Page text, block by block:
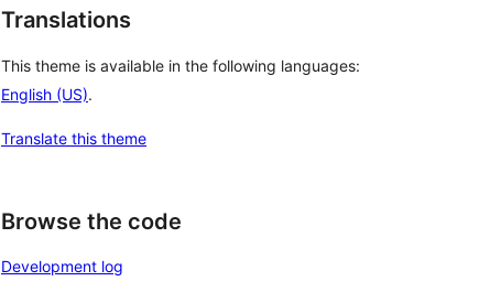
Translations
This theme is available in the following languages:
English (US).
Translate this theme
Browse the code
Development log